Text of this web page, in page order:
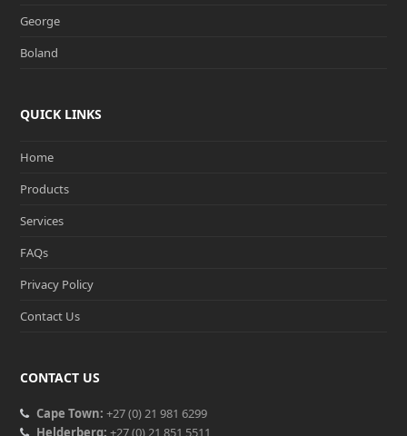
George
Boland
QUICK LINKS
Home
Products
Services
FAQs
Privacy Policy
Contact Us
CONTACT US
Cape Town: +27 (0) 21 981 6299
Helderberg: +27 (0) 21 851 5511